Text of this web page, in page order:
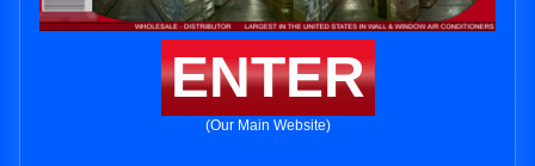
ENTER
(Our Main Website)